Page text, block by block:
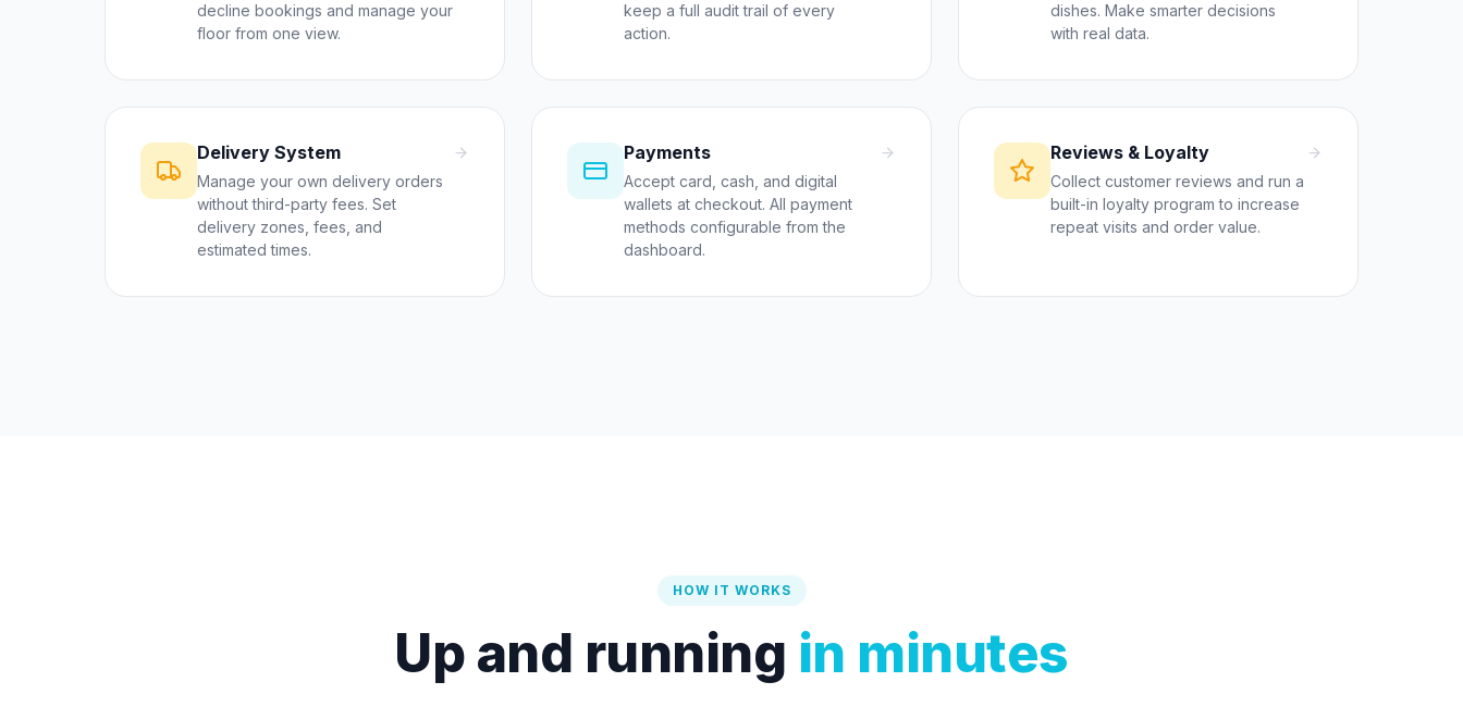
decline bookings and manage your
floor from one view.
keep a full audit trail of every
action.
dishes. Make smarter decisions
with real data.
Delivery System
Manage your own delivery orders
without third-party fees. Set
delivery zones, fees, and
estimated times.
Payments
Accept card, cash, and digital
wallets at checkout. All payment
methods configurable from the
dashboard.
Reviews & Loyalty
Collect customer reviews and run a
built-in loyalty program to increase
repeat visits and order value.
HOW IT WORKS
Up and running in minutes